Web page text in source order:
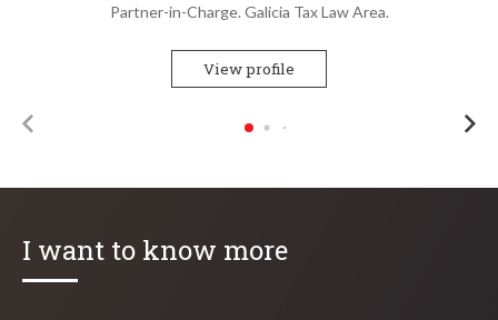
Partner-in-Charge. Galicia Tax Law Area.
View profile
I want to know more